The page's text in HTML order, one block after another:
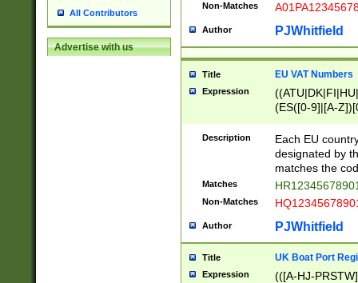
All Contributors
Advertise with us
Non-Matches
Author PJWhitfield
Title EU VAT Numbers
Expression
(ES([0-9]|[A-
{11}|CY[0-
{9}|FR[A-Z0-
{2}|LT[0-
{10}|RO[0-
Description
Each EU
designated by
matches the
Matches
Non-Matches
Author PJWhitfield
Title UK Boat Port
Expression
(([A-HJ-